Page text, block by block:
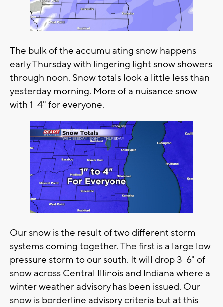
The bulk of the accumulating snow happens
early Thursday with lingering light snow showers
through noon. Snow totals look a little less than
yesterday morning. More of a nuisance snow
with 1-4" for everyone.
Our snow is the result of two different storm
systems coming together. The first is a large low
pressure storm to our south. It will drop 3-6" of
snow across Central Illinois and Indiana where a
winter weather advisory has been issued. Our
snow is borderline advisory criteria but at this